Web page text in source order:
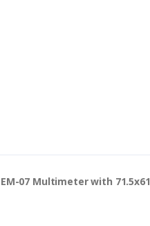
07 Multimeter with